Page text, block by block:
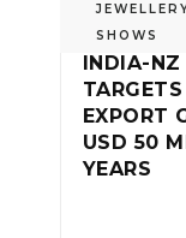
SHOWS
INDIA-NZ
EXPORT
USD 50
YEARS